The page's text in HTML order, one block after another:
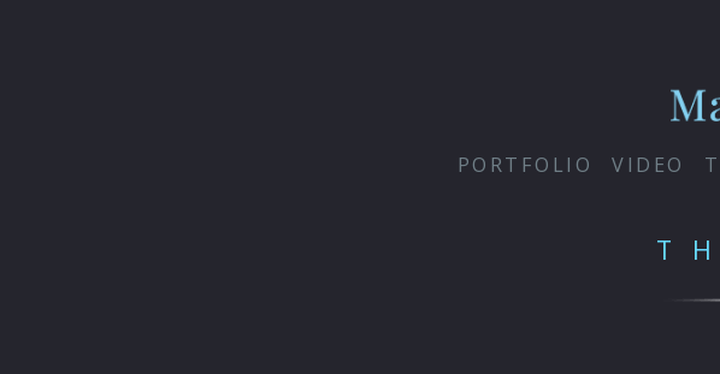
PORTFOLIO VIDEO